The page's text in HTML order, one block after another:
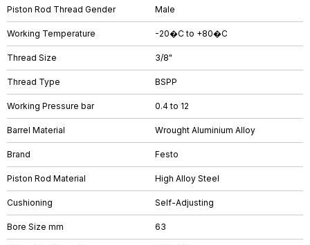
Piston Rod Thread Gender Male
Working Temperature -20�C to +80�C
Thread Size 3/8"
Thread Type BSPP
Working Pressure bar 0.4 to 12
Barrel Material Wrought Aluminium Alloy
Brand Festo
Piston Rod Material High Alloy Steel
Cushioning Self-Adjusting
Bore Size mm 63